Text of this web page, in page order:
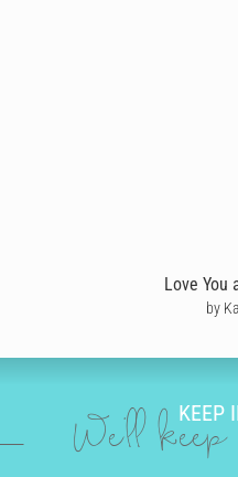
Love You
by
KEEP
We'll